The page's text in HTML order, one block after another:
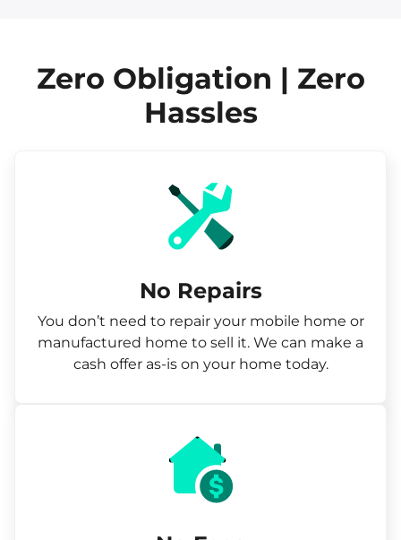
Zero Obligation | Zero
Hassles
No Repairs
You don’t need to repair your mobile home or
manufactured home to sell it. We can make a
cash offer as-is on your home today.